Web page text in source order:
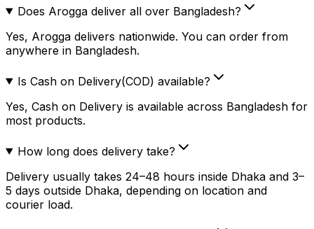
Does Arogga deliver all over Bangladesh?
Yes, Arogga delivers nationwide. You can order from
anywhere in Bangladesh.
Is Cash on Delivery(COD) available?
Yes, Cash on Delivery is available across Bangladesh for
most products.
How long does delivery take?
Delivery usually takes 24–48 hours inside Dhaka and 3–
5 days outside Dhaka, depending on location and
courier load.